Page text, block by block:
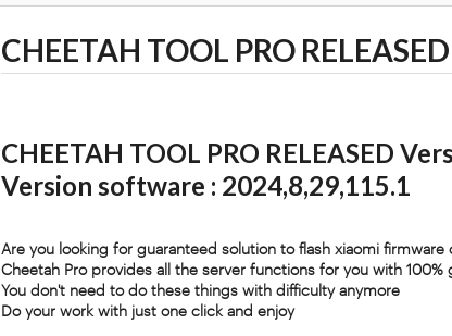
CHEETAH TOOL PRO
CHEETAH TOOL PRO RELEASED
Version software : 2024,8,29,115.1
Are you looking for guaranteed solution to flash xiaomi
Cheetah Pro provides all the server functions for you with 100%
You don't need to do these things with difficulty anymore
Do your work with just one click and enjoy